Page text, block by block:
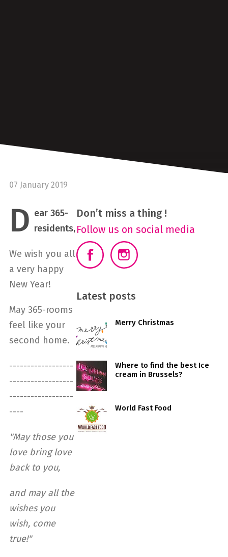
07 January 2019
D ear 365-
residents,
We wish you all
a very happy
New Year!
May 365-rooms
feel like your
second home.
------------------
------------------
------------------
----
"May those you
love bring love
back to you,
and may all the
wishes you
wish, come
true!"
Don’t miss a thing !
Follow us on social media
Latest posts
Merry Christmas
Where to find the best Ice
cream in Brussels?
World Fast Food